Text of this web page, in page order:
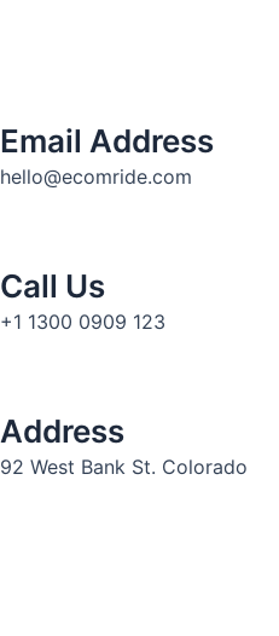
Email Address
hello@ecomride.com
Call Us
+1 1300 0909 123
Address
92 West Bank St. Colorado